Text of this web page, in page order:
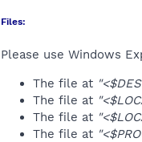
Files:
Please use Windows
The file at
The file at
The file at
The file at